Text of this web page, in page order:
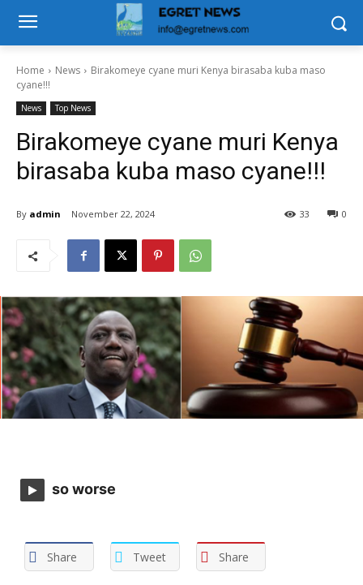
Home News
Birakomeye cyane muri Kenya birasaba kuba maso
cyane!!!
News Top News
Birakomeye cyane muri Kenya
birasaba kuba maso cyane!!!
By admin November 22, 2024 0
33
so worse
Share Tweet Share